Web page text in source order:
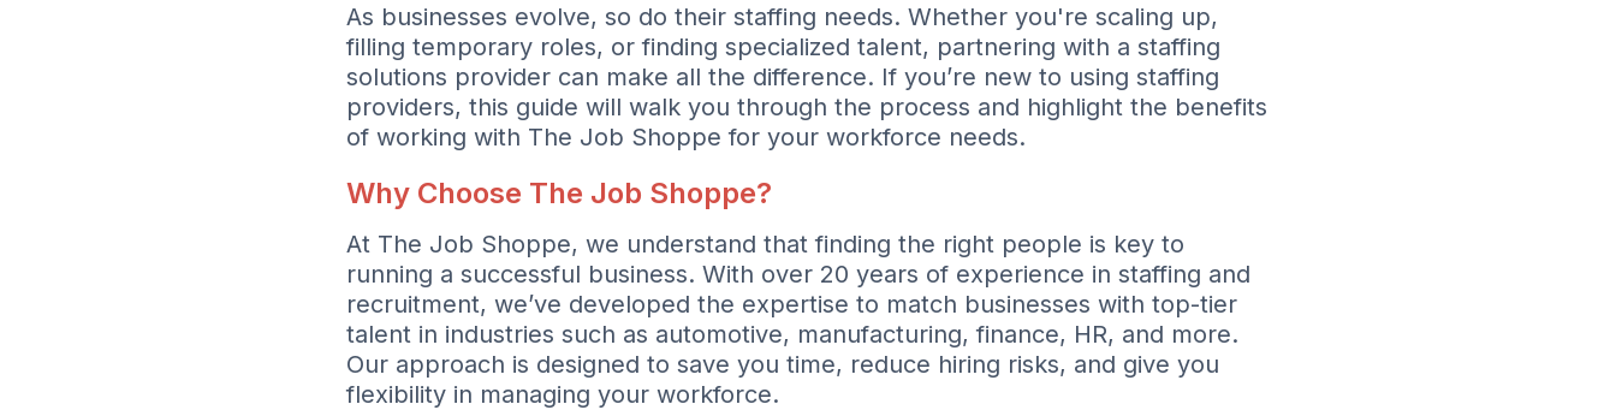
As businesses evolve, so do their staffing needs. Whether you're scaling up,
filling temporary roles, or finding specialized talent, partnering with a staffing
solutions provider can make all the difference. If you’re new to using staffing
providers, this guide will walk you through the process and highlight the benefits
of working with The Job Shoppe for your workforce needs.
Why Choose The Job Shoppe?
At The Job Shoppe, we understand that finding the right people is key to
running a successful business. With over 20 years of experience in staffing and
recruitment, we’ve developed the expertise to match businesses with top-tier
talent in industries such as automotive, manufacturing, finance, HR, and more.
Our approach is designed to save you time, reduce hiring risks, and give you
flexibility in managing your workforce.